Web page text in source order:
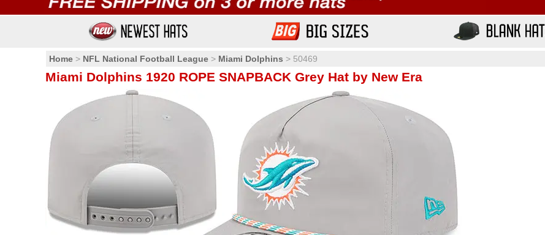
Home > NFL National Football League > Miami Dolphins > 50469
Miami Dolphins 1920 ROPE SNAPBACK Grey Hat by New Era